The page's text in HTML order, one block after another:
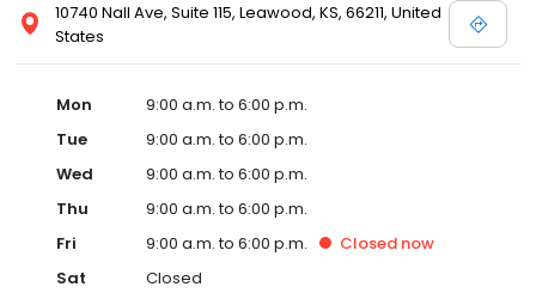
10740 Nall Ave, Suite 115, Leawood, KS, 66211, United
States
Mon
9:00 a.m. to 6:00 p.m.
Tue
9:00 a.m. to 6:00 p.m.
Wed
9:00 a.m. to 6:00 p.m.
Thu
9:00 a.m. to 6:00 p.m.
Fri
9:00 a.m. to 6:00 p.m. Closed now
Sat
Closed